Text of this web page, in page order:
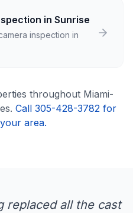
in Sunrise
inspection in
throughout Miami-
Call 305-428-3782 for
area.
replaced all the cast